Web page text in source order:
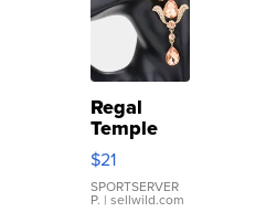
Regal
Temple
Droplet
Earrings
$21
SPORTSERVER
P. | sellwild.com